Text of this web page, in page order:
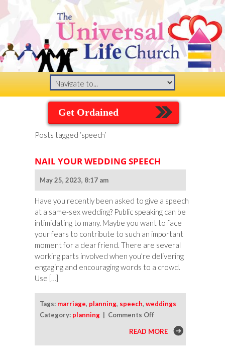
Get Ordained
Posts tagged ‘speech’
NAIL YOUR WEDDING SPEECH
May 25, 2023, 8:17 am
Have you recently been asked to give a speech
at a same-sex wedding? Public speaking can be
intimidating to many. Maybe you want to face
your fears to contribute to such an important
moment for a dear friend. There are several
working parts involved when you’re delivering
engaging and encouraging words to a crowd.
Use […]
Tags: marriage, planning, speech, weddings
Category: planning | Comments Offon
Your
Wedding
READ MORE